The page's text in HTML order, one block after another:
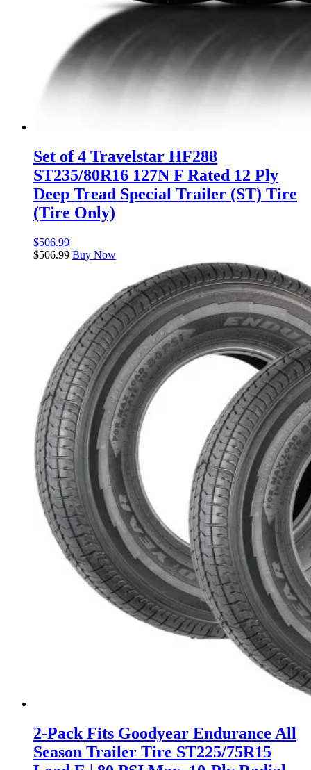
Set of 4 Travelstar HF288
ST235/80R16 127N F Rated 12 Ply
Deep Tread Special Trailer (ST) Tire
(Tire Only)
$506.99
$506.99 Buy Now
2-Pack Fits Goodyear Endurance All
Season Trailer Tire ST225/75R15